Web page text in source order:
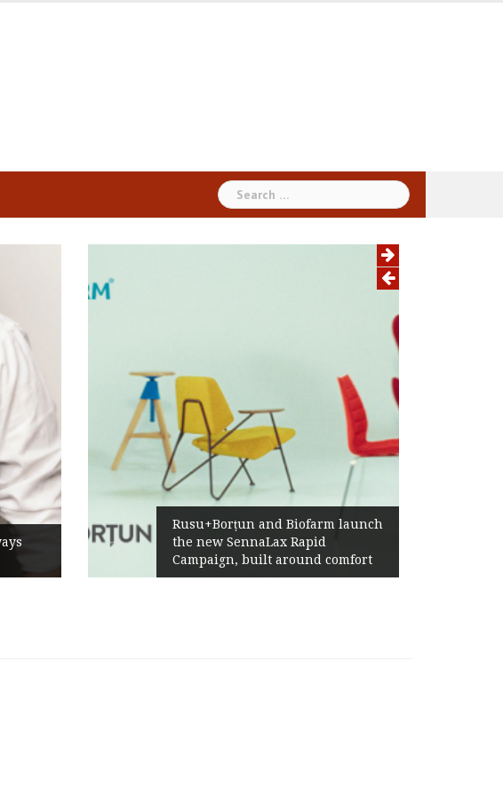
Search
for:
Rusu+Borțun and Biofarm launch
the new SennaLax Rapid
Campaign, built around comfort